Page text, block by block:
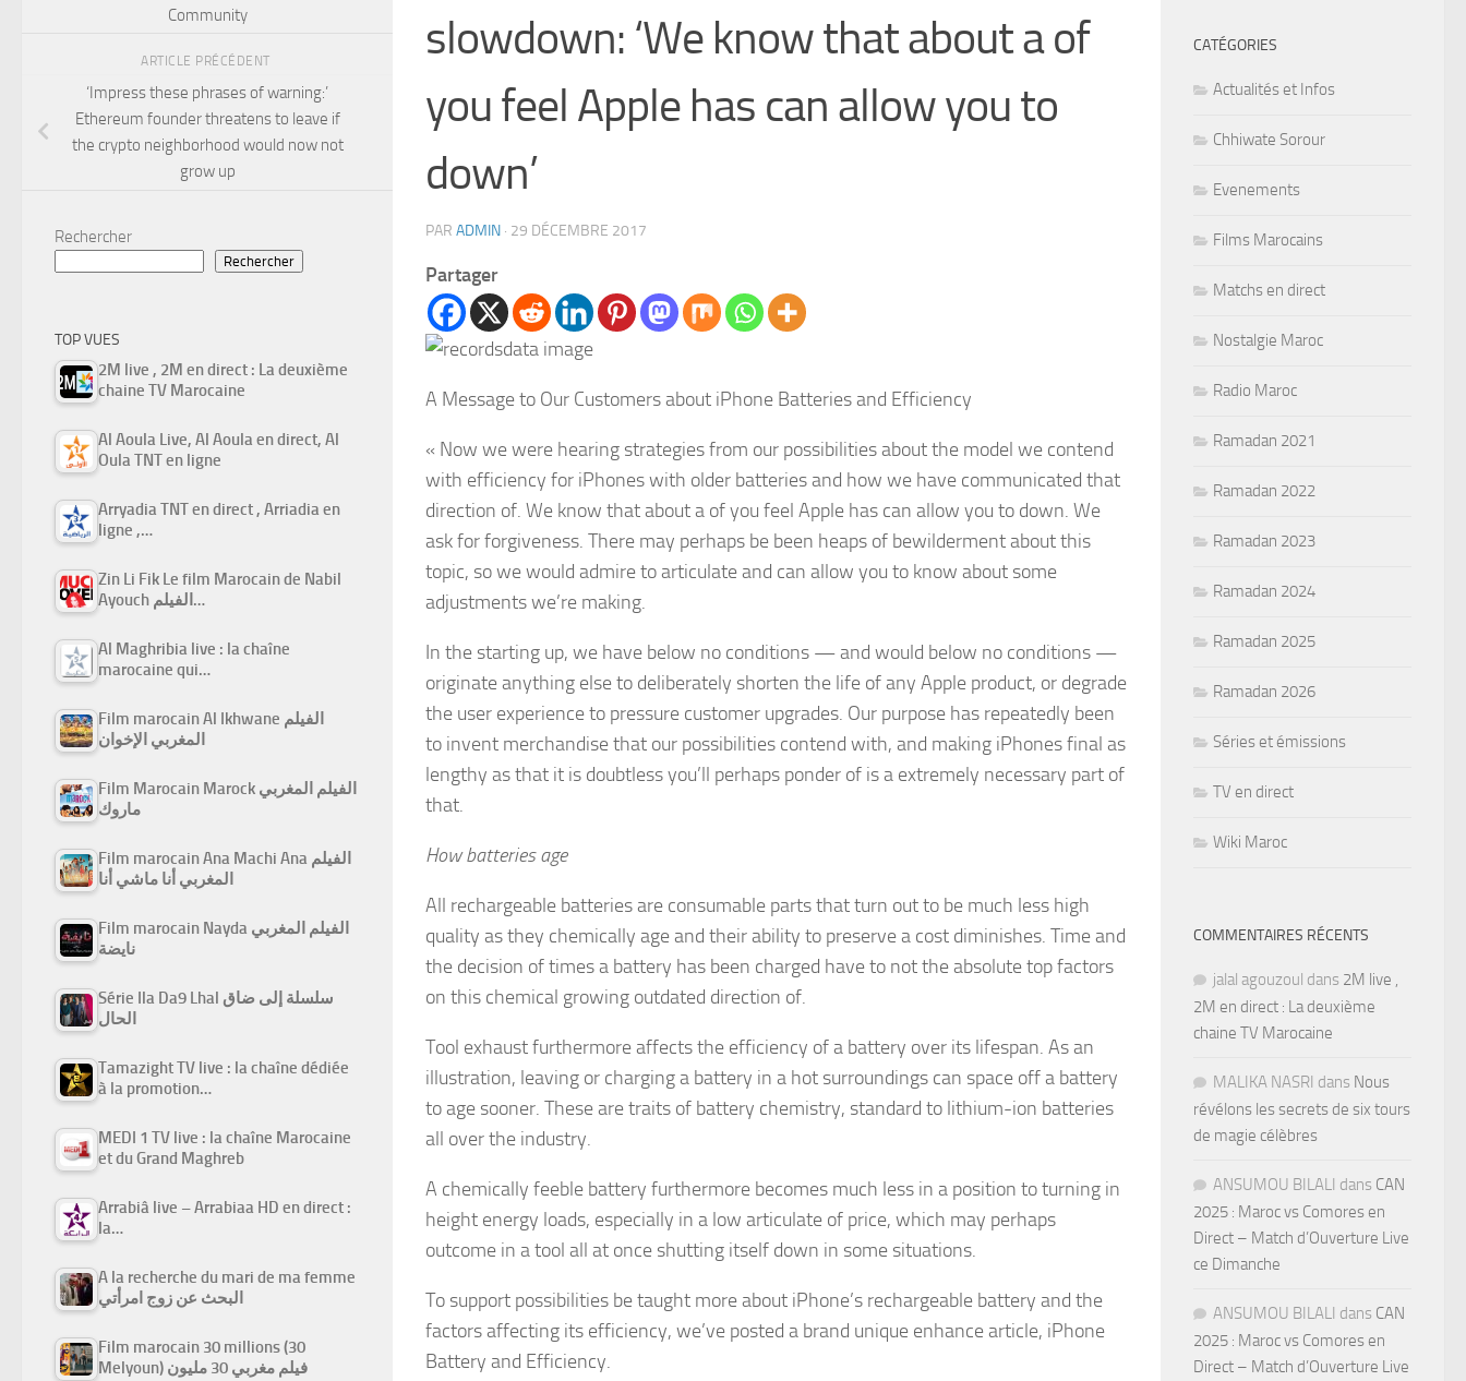
slowdown: ‘We know that about a of
you feel Apple has can allow you to
down’
PAR ADMIN · 29 DÉCEMBRE 2017
Partager
A Message to Our Customers about iPhone Batteries and Efficiency
« Now we were hearing strategies from our possibilities about the model we contend
with efficiency for iPhones with older batteries and how we have communicated that
direction of. We know that about a of you feel Apple has can allow you to down. We
ask for forgiveness. There may perhaps be been heaps of bewilderment about this
topic, so we would admire to articulate and can allow you to know about some
adjustments we’re making.
In the starting up, we have below no conditions — and would below no conditions —
originate anything else to deliberately shorten the life of any Apple product, or degrade
the user experience to pressure customer upgrades. Our purpose has repeatedly been
to invent merchandise that our possibilities contend with, and making iPhones final as
lengthy as that it is doubtless you’ll perhaps ponder of is a extremely necessary part of
that.
How batteries age
All rechargeable batteries are consumable parts that turn out to be much less high
quality as they chemically age and their ability to preserve a cost diminishes. Time and
the decision of times a battery has been charged have to not the absolute top factors
on this chemical growing outdated direction of.
Tool exhaust furthermore affects the efficiency of a battery over its lifespan. As an
illustration, leaving or charging a battery in a hot surroundings can space off a battery
to age sooner. These are traits of battery chemistry, standard to lithium-ion batteries
all over the industry.
A chemically feeble battery furthermore becomes much less in a position to turning in
height energy loads, especially in a low articulate of price, which may perhaps
outcome in a tool all at once shutting itself down in some situations.
To support possibilities be taught more about iPhone’s rechargeable battery and the
factors affecting its efficiency, we’ve posted a brand unique enhance article, iPhone
Battery and Efficiency.
Community
ARTICLE PRÉCÉDENT
‘Impress these phrases of warning:’
Ethereum founder threatens to leave if
the crypto neighborhood would now not
grow up
Rechercher
Rechercher
TOP VUES
2M live , 2M en direct : La deuxième
chaine TV Marocaine
Al Aoula Live, Al Aoula en direct, Al
Oula TNT en ligne
Arryadia TNT en direct , Arriadia en
ligne ,…
Zin Li Fik Le film Marocain de Nabil
Ayouch الفيلم…
Al Maghribia live : la chaîne
marocaine qui…
Film marocain Al Ikhwane الفيلم
المغربي الإخوان
Film Marocain Marock الفيلم المغربي
ماروك
Film marocain Ana Machi Ana الفيلم
المغربي أنا ماشي أنا
Film marocain Nayda الفيلم المغربي
نايضة
Série Ila Da9 Lhal سلسلة إلى ضاق
الحال
Tamazight TV live : la chaîne dédiée
à la promotion…
MEDI 1 TV live : la chaîne Marocaine
et du Grand Maghreb
Arrabiâ live – Arrabiaa HD en direct :
la…
A la recherche du mari de ma femme
البحث عن زوج امرأتي
Film marocain 30 millions (30
Melyoun) فيلم مغربي 30 مليون
CATÉGORIES
Actualités et Infos
Chhiwate Sorour
Evenements
Films Marocains
Matchs en direct
Nostalgie Maroc
Radio Maroc
Ramadan 2021
Ramadan 2022
Ramadan 2023
Ramadan 2024
Ramadan 2025
Ramadan 2026
Séries et émissions
TV en direct
Wiki Maroc
COMMENTAIRES RÉCENTS
jalal agouzoul dans 2M live ,
2M en direct : La deuxième
chaine TV Marocaine
MALIKA NASRI dans Nous
révélons les secrets de six tours
de magie célèbres
ANSUMOU BILALI dans CAN
2025 : Maroc vs Comores en
Direct – Match d’Ouverture Live
ce Dimanche
ANSUMOU BILALI dans CAN
2025 : Maroc vs Comores en
Direct – Match d’Ouverture Live